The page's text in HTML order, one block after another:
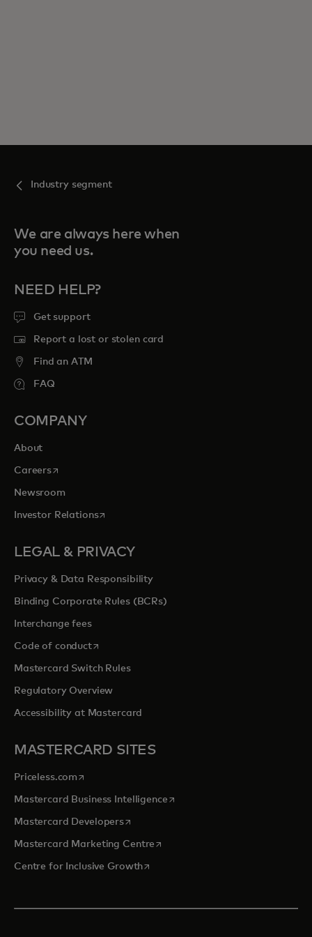
Industry segment
We are always here when
you need us.
NEED HELP?
Get support
Report a lost or stolen card
Find an ATM
FAQ
COMPANY
About
Careersopens in a new tab
Newsroom
Investor Relationsopens in a new tab
LEGAL & PRIVACY
Privacy & Data Responsibility
Binding Corporate Rules (BCRs)
Interchange fees
Code of conductopens in a new tab
Mastercard Switch Rules
Regulatory Overview
Accessibility at Mastercard
MASTERCARD SITES
Priceless.com opens in a new tab
Mastercard Business Intelligenceopens in a new tab
Mastercard Developersopens in a new tab
Mastercard Marketing Centre opens in a new tab
Centre for Inclusive Growthopens in a new tab